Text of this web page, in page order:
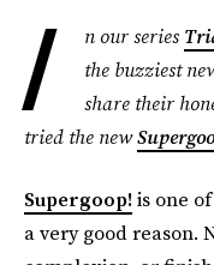
I n our series
the buzziest
share their
tried the new
Supergoop!is one
a very good reason.